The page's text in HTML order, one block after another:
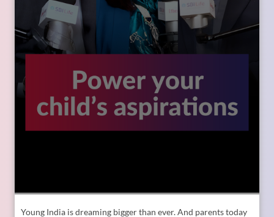
Young India is dreaming bigger than ever. And parents today